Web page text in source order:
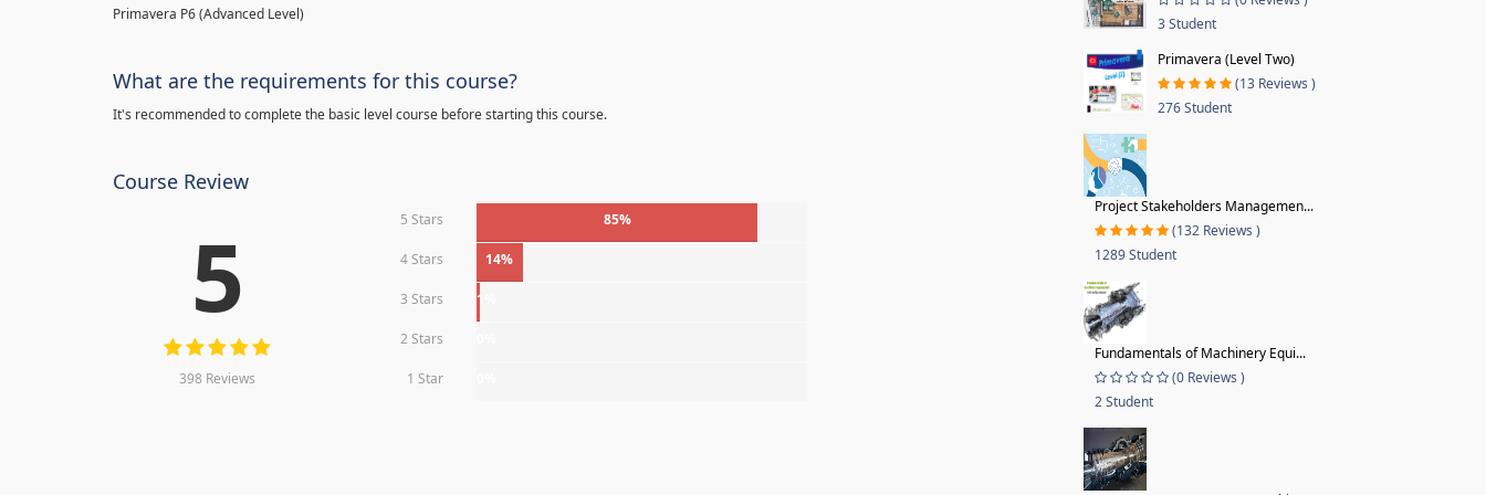
Primavera P6 (Advanced Level)
What are the requirements for this course?
It's recommended to complete the basic level course before starting this course.
Course Review
5
398 Reviews
5 Stars 85%
4 Stars 14%
3 Stars 1%
2 Stars
1 Star
3 Student
Primavera (Level Two)
(13 Reviews )
276 Student
Project Stakeholders Managemen...
(132 Reviews )
1289 Student
Fundamentals of Machinery Equi...
(0 Reviews )
2 Student